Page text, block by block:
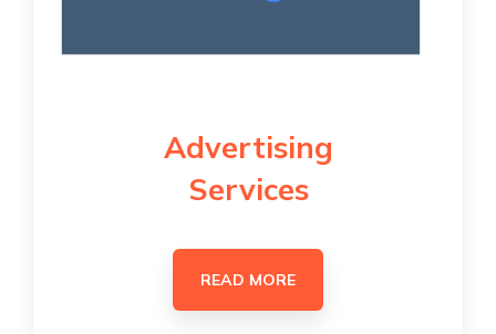
Advertising
Services
READ MORE